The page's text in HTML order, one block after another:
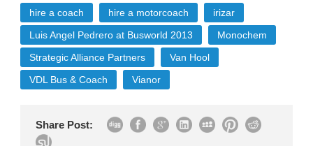
hire a coach
hire a motorcoach
irizar
Luis Angel Pedrero at Busworld 2013
Monochem
Strategic Alliance Partners
Van Hool
VDL Bus & Coach
Vianor
Share Post: